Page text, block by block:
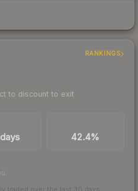
RANKINGS
to discount to exit
42.4%
traded over the last 30 days